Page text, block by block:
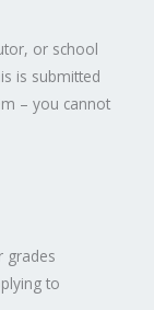
or school
is submitted
– you cannot
grades
to